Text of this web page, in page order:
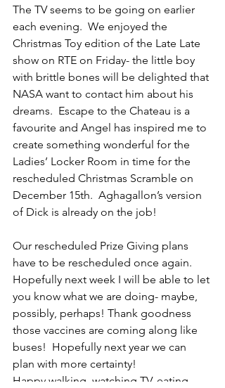
The TV seems to be going on earlier
each evening.  We enjoyed the
Christmas Toy edition of the Late Late
show on RTE on Friday- the little boy
with brittle bones will be delighted that
NASA want to contact him about his
dreams.  Escape to the Chateau is a
favourite and Angel has inspired me to
create something wonderful for the
Ladies’ Locker Room in time for the
rescheduled Christmas Scramble on
December 15th.  Aghagallon’s version
of Dick is already on the job!
Our rescheduled Prize Giving plans
have to be rescheduled once again.
Hopefully next week I will be able to let
you know what we are doing- maybe,
possibly, perhaps! Thank goodness
those vaccines are coming along like
buses!  Hopefully next year we can
plan with more certainty!
Happy walking, watching TV, eating